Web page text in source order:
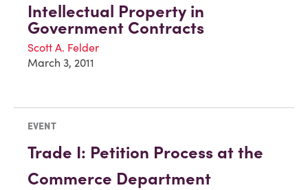
Intellectual Property in
Government Contracts
Scott A. Felder
March 3, 2011
EVENT
Trade I: Petition Process at the
Commerce Department